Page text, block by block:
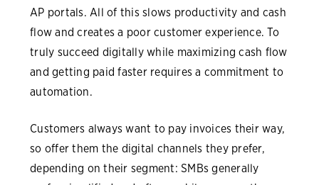
AP portals. All of this slows productivity and cash
flow and creates a poor customer experience. To
truly succeed digitally while maximizing cash flow
and getting paid faster requires a commitment to
automation.
Customers always want to pay invoices their way,
so offer them the digital channels they prefer,
depending on their segment: SMBs generally